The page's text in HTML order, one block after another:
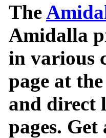
The
Amidalla
in various
page at
and direct
pages.